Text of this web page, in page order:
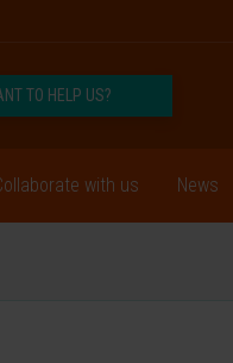
TO HELP US?
with us News